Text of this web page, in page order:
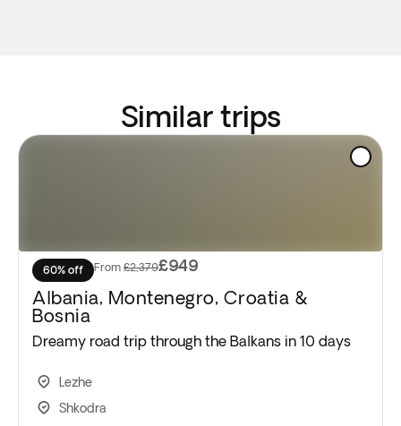
Similar trips
60% off From £2,379£949
Albania, Montenegro, Croatia &
Bosnia
Dreamy road trip through the Balkans in 10 days
Lezhe
Shkodra